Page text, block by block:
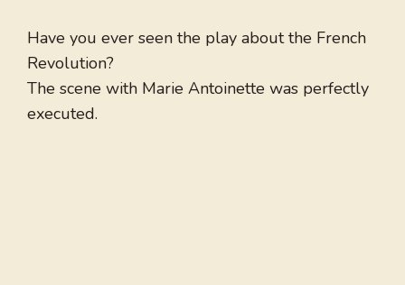
Have you ever seen the play about the French
Revolution?
The scene with Marie Antoinette was perfectly
executed.